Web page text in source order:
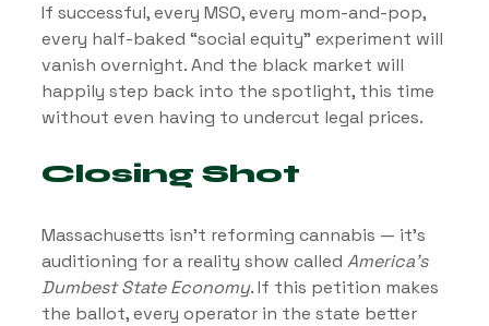
If successful, every MSO, every mom-and-pop,
every half-baked “social equity” experiment will
vanish overnight. And the black market will
happily step back into the spotlight, this time
without even having to undercut legal prices.
Closing Shot
Massachusetts isn’t reforming cannabis — it’s
auditioning for a reality show called America’s
Dumbest State Economy. If this petition makes
the ballot, every operator in the state better